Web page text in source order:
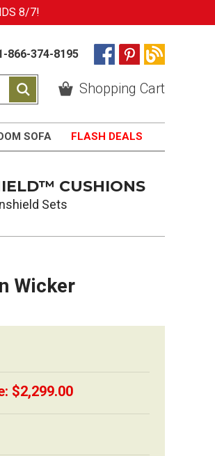
8/7!
866-374-8195
Shopping Cart
SOFA FLASH DEALS
CUSHIONS
Sets
Wicker
$2,299.00